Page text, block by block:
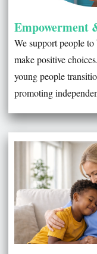
Empowerment
We support people
make positive
young people
promoting